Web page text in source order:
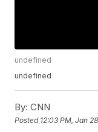
undefined
undefined
By: CNN
Posted 12:03 PM, Jan